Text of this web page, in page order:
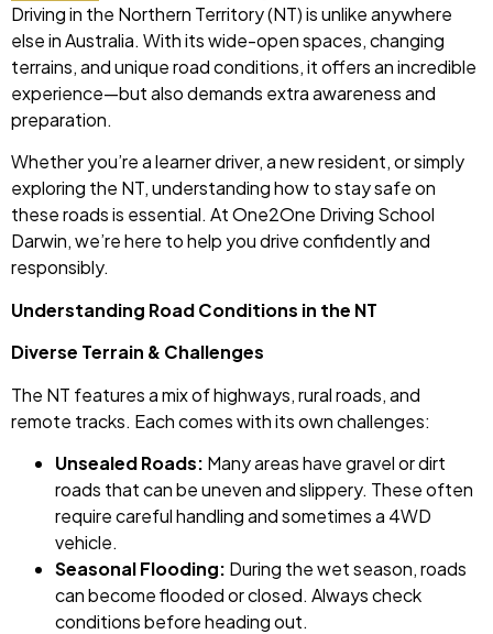
Driving in the Northern Territory (NT) is unlike anywhere
else in Australia. With its wide-open spaces, changing
terrains, and unique road conditions, it offers an incredible
experience—but also demands extra awareness and
preparation.
Whether you’re a learner driver, a new resident, or simply
exploring the NT, understanding how to stay safe on
these roads is essential. At One2One Driving School
Darwin, we’re here to help you drive confidently and
responsibly.
Understanding Road Conditions in the NT
Diverse Terrain & Challenges
The NT features a mix of highways, rural roads, and
remote tracks. Each comes with its own challenges:
Unsealed Roads: Many areas have gravel or dirt
roads that can be uneven and slippery. These often
require careful handling and sometimes a 4WD
vehicle.
Seasonal Flooding: During the wet season, roads
can become flooded or closed. Always check
conditions before heading out.